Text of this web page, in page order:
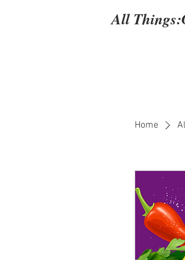
All Things:
Home